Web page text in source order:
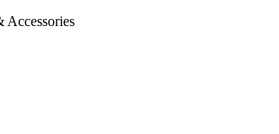
Accessories